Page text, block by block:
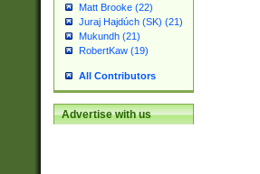
Matt Brooke (22)
Juraj Hajdúch (SK) (21)
Mukundh (21)
RobertKaw (19)
All Contributors
Advertise with us